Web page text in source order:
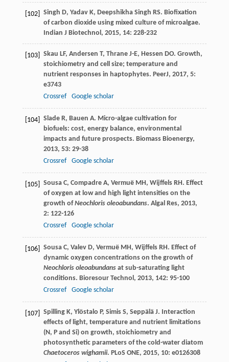
[102] Singh D, Yadav K, Deepshikha Singh RS. Biofixation
of carbon dioxide using mixed culture of microalgae.
Indian J Biotechnol, 2015, 14: 228-232
[103] Skau LF, Andersen T, Thrane J-E, Hessen DO. Growth,
stoichiometry and cell size; temperature and
nutrient responses in haptophytes. PeerJ, 2017, 5:
e3743
Crossref
Google scholar
[104] Slade R, Bauen A. Micro-algae cultivation for
biofuels: cost, energy balance, environmental
impacts and future prospects. Biomass Bioenergy,
2013, 53: 29-38
Crossref
Google scholar
[105] Sousa C, Compadre A, Vermuë MH, Wijffels RH. Effect
of oxygen at low and high light intensities on the
growth ofNeochloris oleoabundans. Algal Res, 2013,
2: 122-126
Crossref
Google scholar
[106] Sousa C, Valev D, Vermuë MH, Wijffels RH. Effect of
dynamic oxygen concentrations on the growth of
Neochloris oleoabundansat sub-saturating light
conditions. Bioresour Technol, 2013, 142: 95-100
Crossref
Google scholar
[107] Spilling K, Ylöstalo P, Simis S, Seppälä J. Interaction
effects of light, temperature and nutrient limitations
(N, P and Si) on growth, stoichiometry and
photosynthetic parameters of the cold-water diatom
Chaetoceros wighamii. PLoS ONE, 2015, 10: e0126308